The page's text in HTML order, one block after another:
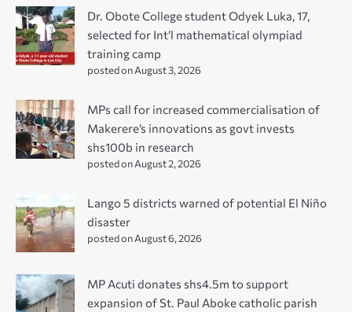
Dr. Obote College student Odyek Luka, 17,
selected for Int’l mathematical olympiad
training camp
posted on August 3, 2026
MPs call for increased commercialisation of
Makerere’s innovations as govt invests
shs100b in research
posted on August 2, 2026
Lango 5 districts warned of potential El Niño
disaster
posted on August 6, 2026
MP Acuti donates shs4.5m to support
expansion of St. Paul Aboke catholic parish